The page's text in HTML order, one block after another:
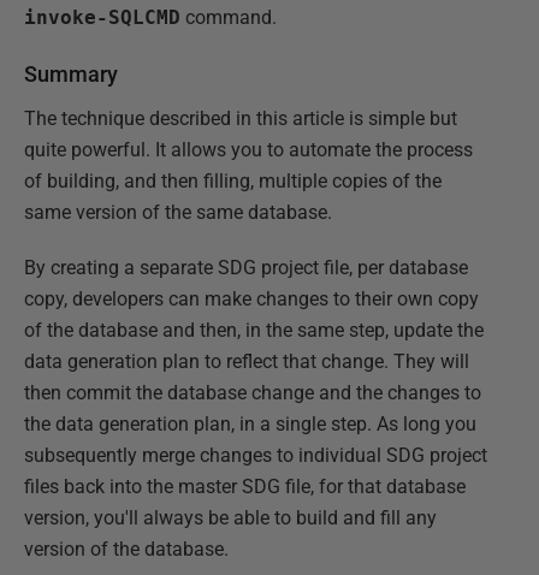
invoke-SQLCMD command.
Summary
The technique described in this article is simple but
quite powerful. It allows you to automate the process
of building, and then filling, multiple copies of the
same version of the same database.
By creating a separate SDG project file, per database
copy, developers can make changes to their own copy
of the database and then, in the same step, update the
data generation plan to reflect that change. They will
then commit the database change and the changes to
the data generation plan, in a single step. As long you
subsequently merge changes to individual SDG project
files back into the master SDG file, for that database
version, you'll always be able to build and fill any
version of the database.